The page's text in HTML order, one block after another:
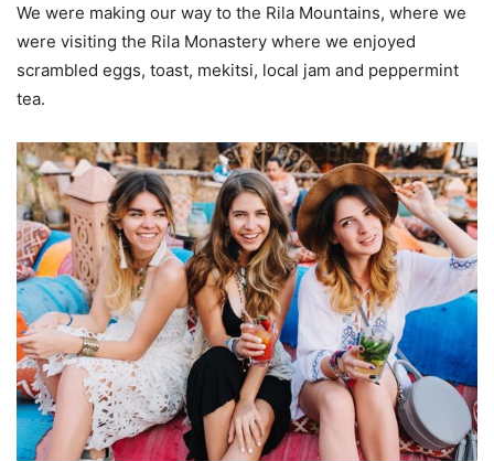
We were making our way to the Rila Mountains, where we
were visiting the Rila Monastery where we enjoyed
scrambled eggs, toast, mekitsi, local jam and peppermint
tea.